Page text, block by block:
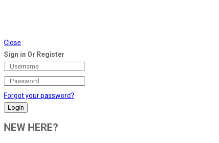
Close
Sign in Or Register
Forgot your password?
NEW HERE?